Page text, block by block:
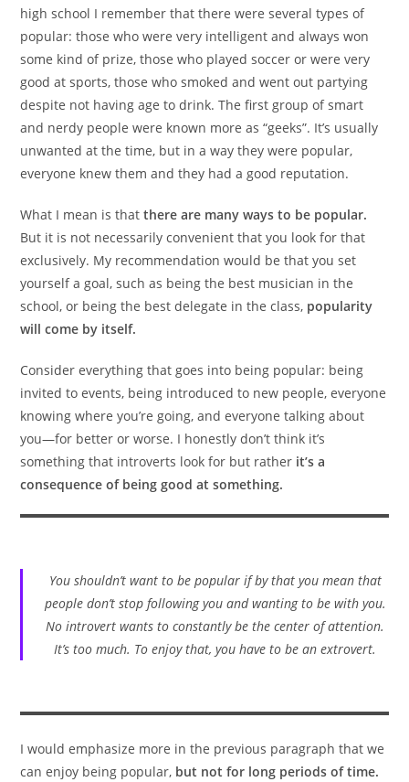
high school I remember that there were several types of
popular: those who were very intelligent and always won
some kind of prize, those who played soccer or were very
good at sports, those who smoked and went out partying
despite not having age to drink. The first group of smart
and nerdy people were known more as “geeks”. It’s usually
unwanted at the time, but in a way they were popular,
everyone knew them and they had a good reputation.
What I mean is that there are many ways to be popular.
But it is not necessarily convenient that you look for that
exclusively. My recommendation would be that you set
yourself a goal, such as being the best musician in the
school, or being the best delegate in the class, popularity
will come by itself.
Consider everything that goes into being popular: being
invited to events, being introduced to new people, everyone
knowing where you’re going, and everyone talking about
you—for better or worse. I honestly don’t think it’s
something that introverts look for but rather it’s a
consequence of being good at something.
You shouldn’t want to be popular if by that you mean that
people don’t stop following you and wanting to be with you.
No introvert wants to constantly be the center of attention.
It’s too much. To enjoy that, you have to be an extrovert.
I would emphasize more in the previous paragraph that we
can enjoy being popular, but not for long periods of time.